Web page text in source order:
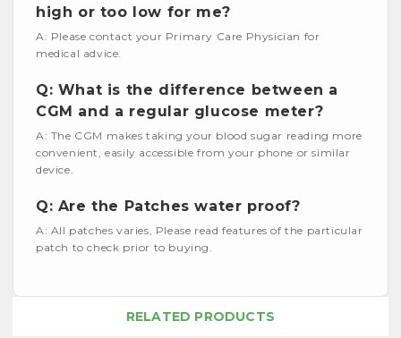
high or too low for me?
A: Please contact your Primary Care Physician for
medical advice.
Q: What is the difference between a
CGM and a regular glucose meter?
A: The CGM makes taking your blood sugar reading more
convenient, easily accessible from your phone or similar
device.
Q: Are the Patches water proof?
A: All patches varies, Please read features of the particular
patch to check prior to buying.
RELATED PRODUCTS